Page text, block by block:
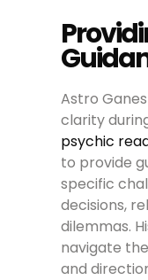
Astro
clarity
psychic
to provide
specific
decisions,
dilemmas.
navigate
and